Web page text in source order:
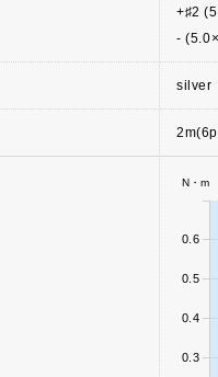
+♯2
-
silver
0.3
0.4
0.5
0.6
N・m